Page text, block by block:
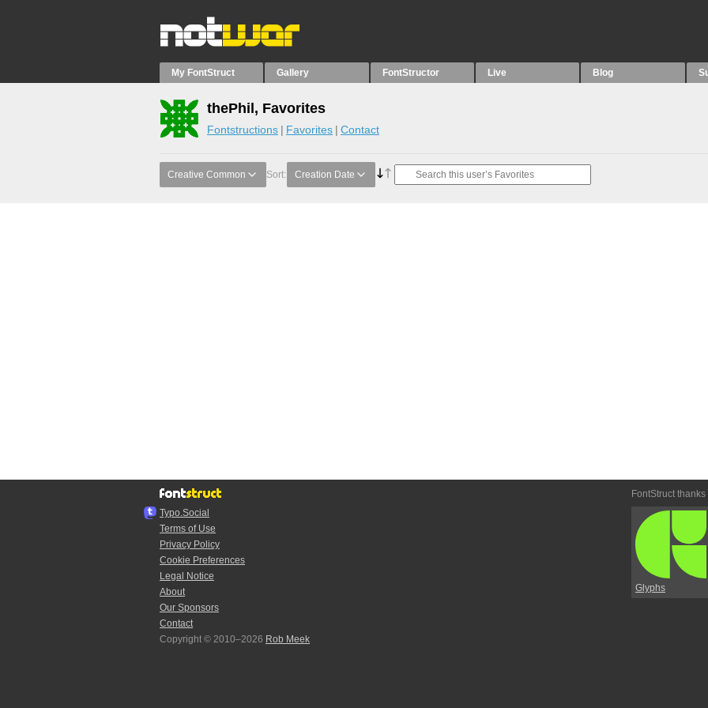
My FontStruct Gallery FontStructor Live Blog
thePhil, Favorites
Fontstructions Favorites Contact
Creative Common Sort: Creation Date
Typo.Social
Terms of Use
Privacy Policy
Cookie Preferences
Legal Notice
About
Our Sponsors
Contact
Copyright © 2010–2026 Rob Meek
FontStruct thanks
Glyphs